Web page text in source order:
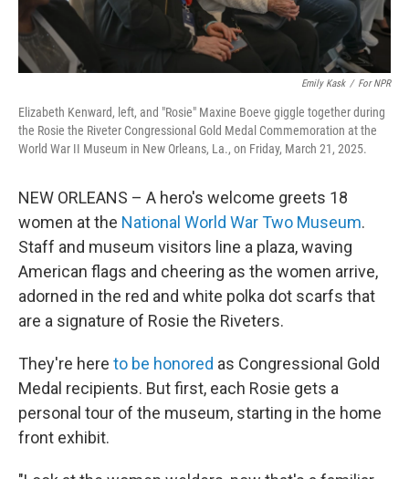
Emily Kask / For NPR
Elizabeth Kenward, left, and "Rosie" Maxine Boeve giggle together during
the Rosie the Riveter Congressional Gold Medal Commemoration at the
World War II Museum in New Orleans, La., on Friday, March 21, 2025.
NEW ORLEANS – A hero's welcome greets 18
women at the National World War Two Museum.
Staff and museum visitors line a plaza, waving
American flags and cheering as the women arrive,
adorned in the red and white polka dot scarfs that
are a signature of Rosie the Riveters.
They're here to be honored as Congressional Gold
Medal recipients. But first, each Rosie gets a
personal tour of the museum, starting in the home
front exhibit.